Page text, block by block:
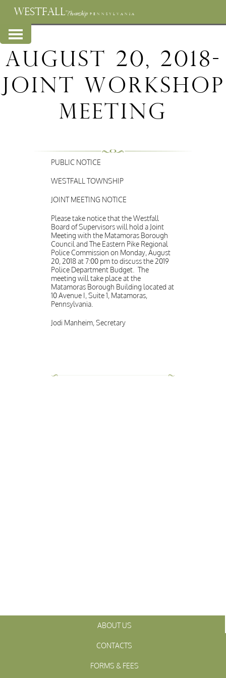
WESTFALLTownship PENNSYLVANIA
August 20, 2018-
Joint Workshop
Meeting
PUBLIC NOTICE
WESTFALL TOWNSHIP
JOINT MEETING NOTICE
Please take notice that the Westfall
Board of Supervisors will hold a Joint
Meeting with the Matamoras Borough
Council and The Eastern Pike Regional
Police Commission on Monday, August
20, 2018 at 7:00 pm to discuss the 2019
Police Department Budget. The
meeting will take place at the
Matamoras Borough Building located at
10 Avenue I, Suite 1, Matamoras,
Pennsylvania.
Jodi Manheim, Secretary
ABOUT US
CONTACTS
FORMS & FEES